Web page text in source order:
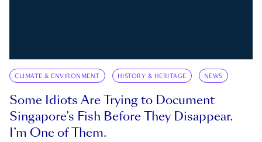
CLIMATE & ENVIRONMENT HISTORY & HERITAGE NEWS
Some Idiots Are Trying to Document
Singapore’s Fish Before They Disappear.
I’m One of Them.